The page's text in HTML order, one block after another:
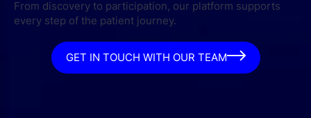
From discovery to participation, our platform supports
every step of the patient journey.
GET IN TOUCH WITH OUR TEAM